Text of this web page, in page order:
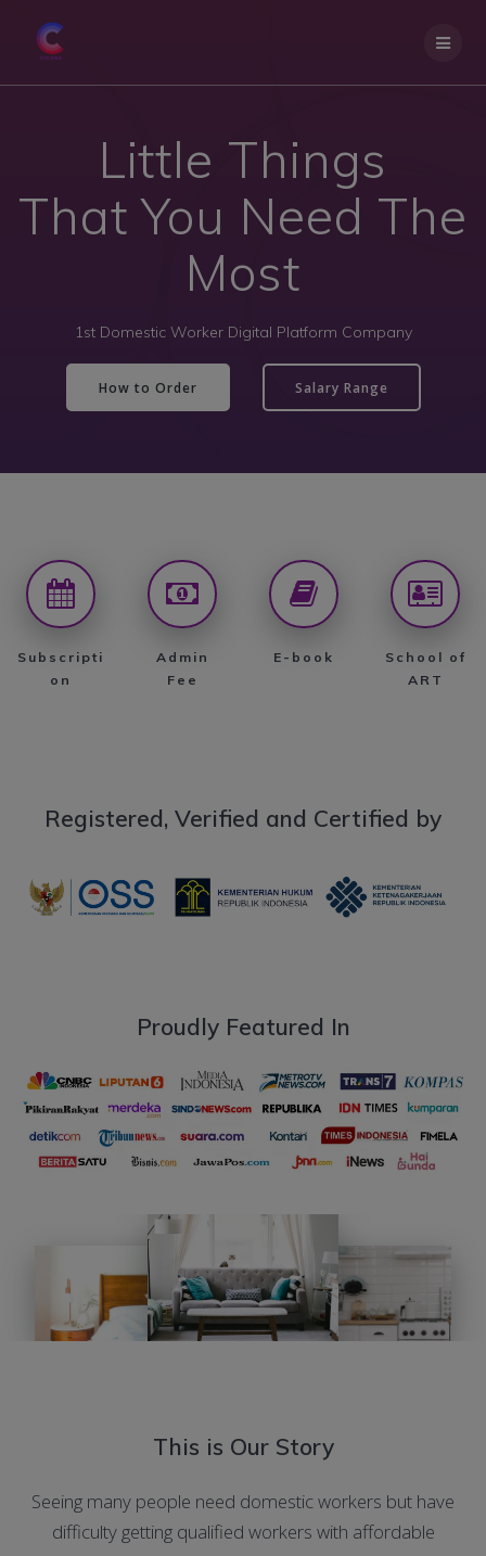
Little Things
That You Need The
Most
1st Domestic Worker Digital Platform Company
How to Order Salary Range
Subscripti
on
Admin
Fee
E-book
School of
ART
Registered, Verified and Certified by
Proudly Featured In
This is Our Story
Seeing many people need domestic workers but have
difficulty getting qualified workers with affordable